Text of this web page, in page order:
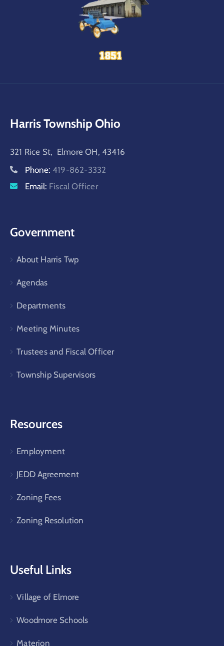
Harris Township Ohio
321 Rice St, Elmore OH, 43416
Phone: 419-862-3332
Email: Fiscal Officer
Government
About Harris Twp
Agendas
Departments
Meeting Minutes
Trustees and Fiscal Officer
Township Supervisors
Resources
Employment
JEDD Agreement
Zoning Fees
Zoning Resolution
Useful Links
Village of Elmore
Woodmore Schools
Materion